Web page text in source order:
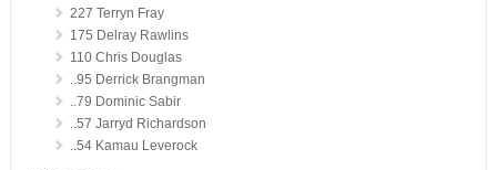
227 Terryn Fray
175 Delray Rawlins
110 Chris Douglas
..95 Derrick Brangman
..79 Dominic Sabir
..57 Jarryd Richardson
..54 Kamau Leverock